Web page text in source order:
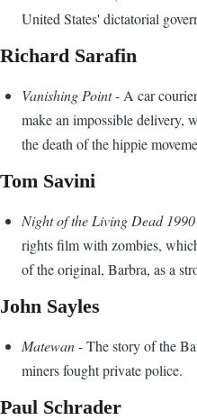
United States' dictatorial
Richard Sarafin
Vanishing Point- A car
make an impossible delivery,
the death of the hippie
Tom Savini
Night of the Living Dead 1990
rights film with zombies,
of the original, Barbra, as a
John Sayles
Matewan- The story of the
miners fought private police.
Paul Schrader